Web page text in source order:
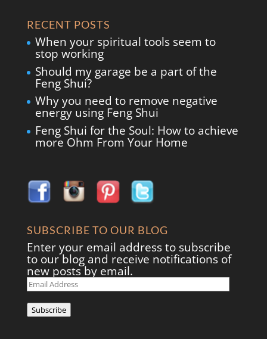
RECENT POSTS
When your spiritual tools seem to
stop working
Should my garage be a part of the
Feng Shui?
Why you need to remove negative
energy using Feng Shui
Feng Shui for the Soul: How to achieve
more Ohm From Your Home
SUBSCRIBE TO OUR BLOG
Enter your email address to subscribe
to our blog and receive notifications of
new posts by email.
Email
Address
Subscribe